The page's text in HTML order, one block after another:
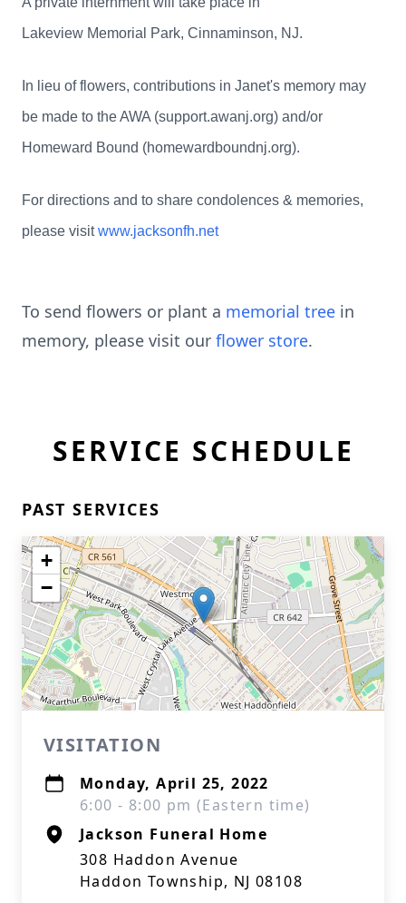
Lakeview Memorial Park, Cinnaminson, NJ.
In lieu of flowers, contributions in Janet's memory may
be made to the AWA (support.awanj.org) and/or
Homeward Bound (homewardboundnj.org).
For directions and to share condolences & memories,
please visitwww.jacksonfh.net
To send flowers or plant a memorial tree in
memory, please visit our flower store.
SERVICE SCHEDULE
PAST SERVICES
+
−
VISITATION
Monday, April 25, 2022
6:00 - 8:00 pm (Eastern time)
Jackson Funeral Home
308 Haddon Avenue
Haddon Township, NJ 08108